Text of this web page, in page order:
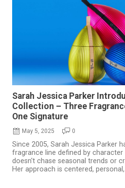
Sarah Jessica Parker
Collection – Three
One Signature
May 5, 2025 0
Since 2005, Sarah Jessica Parker
fragrance line defined by
doesn't chase seasonal trends or
Her approach is centered, personal,